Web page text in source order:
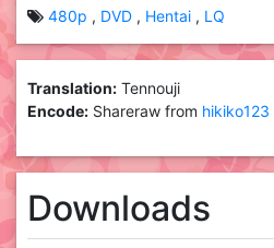
480p
DVD Hentai LQ
Translation: Tennouji
Encode: Shareraw from hikiko123
Downloads